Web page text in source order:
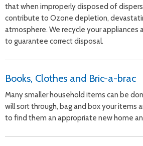
that when improperly disposed of
contribute to Ozone depletion,
atmosphere. We recycle your appliances
to guarantee correct disposal.
Books, Clothes and Bric-a-brac
Many smaller household items can be
will sort through, bag and box your items
to find them an appropriate new home